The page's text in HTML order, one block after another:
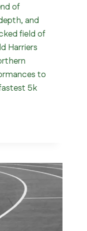
of
and
field of
Harriers
to
5k